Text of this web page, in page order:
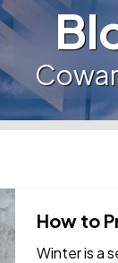
How to
Winter is a